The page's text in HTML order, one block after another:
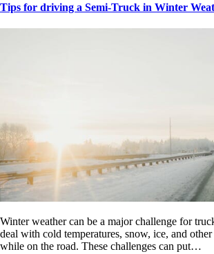
Tips for driving a Semi-Truck in Winter
Winter weather can be a major challenge for
deal with cold temperatures, snow, ice, and
while on the road. These challenges can put…